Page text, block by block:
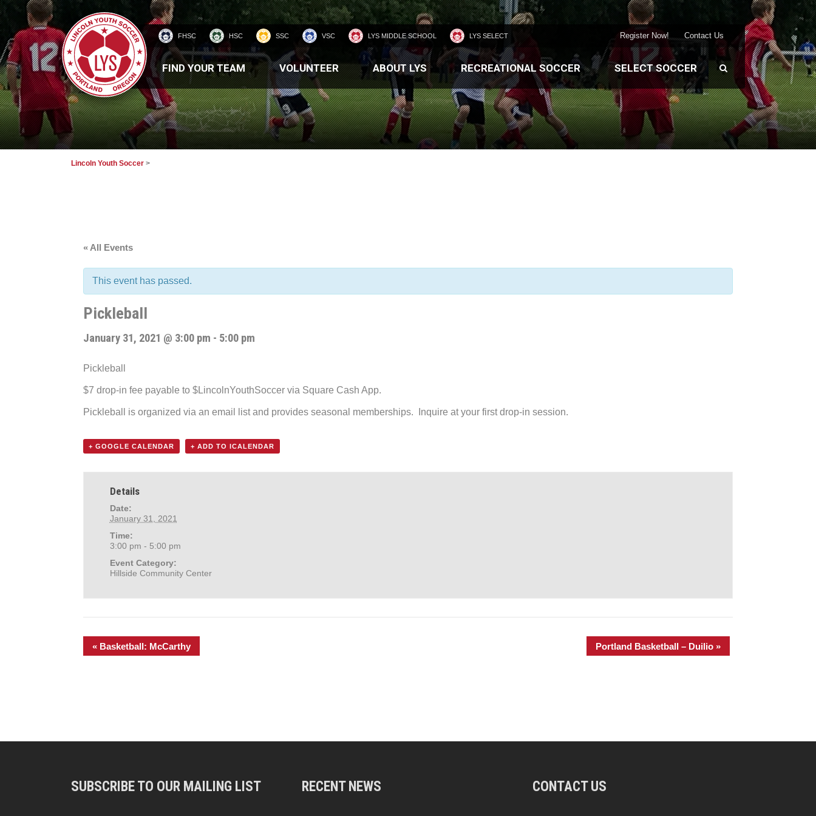
FHSC HSC SSC VSC LYS MIDDLE SCHOOL LYS SELECT Contact Us
Register Now!
HOMEPAGE
FIND YOUR TEAM
VOLUNTEER ABOUT LYS RECREATIONAL SOCCER SELECT SOCCER
Lincoln Youth Soccer >
« All Events
This event has passed.
Pickleball
January 31, 2021 @ 3:00 pm - 5:00 pm
Pickleball
$7 drop-in fee payable to $LincolnYouthSoccer via Square Cash App.
Pickleball is organized via an email list and provides seasonal memberships. Inquire at your first drop-in session.
+ GOOGLE CALENDAR + ADD TO ICALENDAR
Details
Date:
January 31, 2021
Time:
3:00 pm - 5:00 pm
Event Category:
Hillside Community Center
« Basketball: McCarthy Portland Basketball – Duilio »
SUBSCRIBE TO OUR MAILING LIST RECENT NEWS CONTACT US